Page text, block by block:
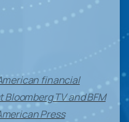
financial
TV and BFM
Press